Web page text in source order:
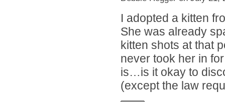
I adopted a kitten
She was already
kitten shots at that
never took her in
is…is it okay to
(except the law